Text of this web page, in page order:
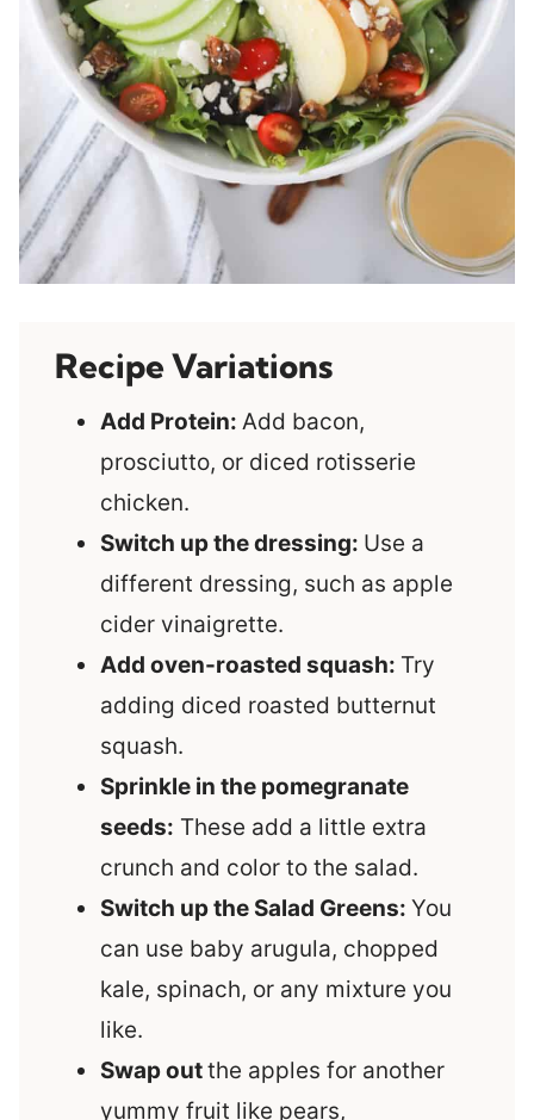
Recipe Variations
Add Protein: Add bacon,
prosciutto, or diced rotisserie
chicken.
Switch up the dressing: Use a
different dressing, such as apple
cider vinaigrette.
Add oven-roasted squash: Try
adding diced roasted butternut
squash.
Sprinkle in the pomegranate
seeds: These add a little extra
crunch and color to the salad.
Switch up the Salad Greens: You
can use baby arugula, chopped
kale, spinach, or any mixture you
like.
Swap outthe apples for another
yummy fruit like pears,